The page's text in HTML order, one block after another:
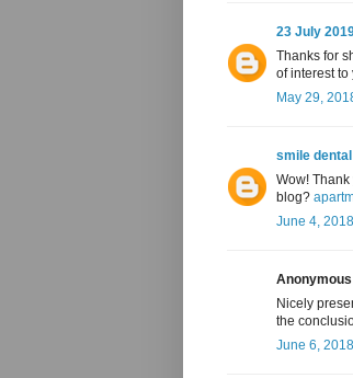
23 July
Thanks for
of interest to
May 29,
smile
Wow!
blog?
June 4,
Nicely
the
June 6,